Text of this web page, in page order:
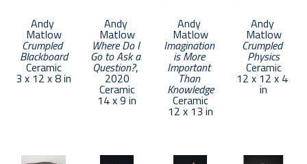
Andy
Matlow
Crumpled
Blackboard
Ceramic
3 x 12 x 8 in
Andy
Matlow
Where Do I
Go to Ask a
Question?,
2020
Ceramic
14 x 9 in
Andy
Matlow
Imagination
is More
Important
Than
Knowledge
Ceramic
12 x 13 in
Andy
Matlow
Crumpled
Physics
Ceramic
12 x 12 x 4
in